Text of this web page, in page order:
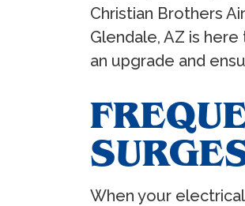
Christian Brothers
Glendale, AZ is
an upgrade and
When your